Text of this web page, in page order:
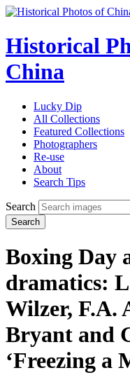
Historical
China
Lucky Dip
All Collections
Featured Collections
Photographers
Re-use
About
Search Tips
Search
Search
Boxing Day
dramatics:
Wilzer, F.A.
Bryant and
‘Freezing a